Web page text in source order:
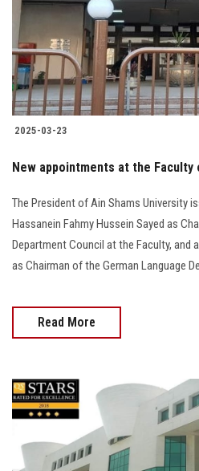
Students
Faculty Staff
Postgraduate
Alumni
Visitors
Apply
2025-03-23
New appointments at the Faculty
The President of Ain Shams University
Hassanein Fahmy Hussein Sayed as
Department Council at the Faculty, and
as Chairman of the German Language
Read More